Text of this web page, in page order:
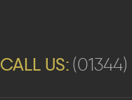
CALL US: